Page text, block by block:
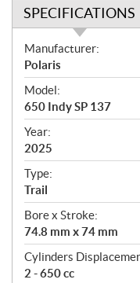
SPECIFICATIONS
S
p
e
c
i
f
i
c
a
t
i
o
n
s
Manufacturer:
Polaris
Model:
650 Indy SP 137
Year:
2025
Type:
Trail
Bore x Stroke:
74.8 mm x 74 mm
Cylinders
2 - 650 cc